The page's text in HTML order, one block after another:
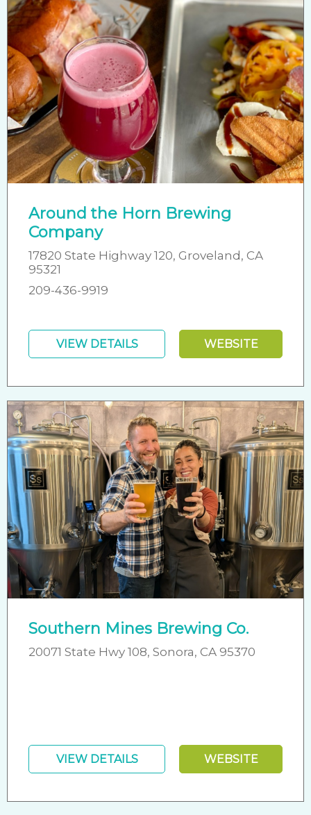
Around the Horn Brewing
Company
17820 State Highway 120, Groveland, CA
95321
209-436-9919
VIEW DETAILS WEBSITE
Southern Mines Brewing Co.
20071 State Hwy 108, Sonora, CA 95370
VIEW DETAILS WEBSITE